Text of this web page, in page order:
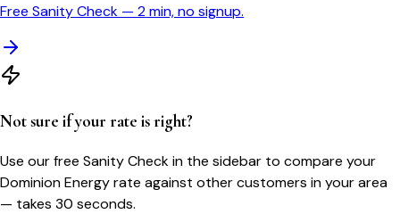
Free Sanity Check — 2 min, no signup.
Not sure if your rate is right?
Use our free Sanity Check in the sidebar to compare your
Dominion Energyrate against other customers in your area
— takes 30 seconds.